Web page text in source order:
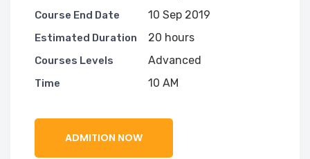
Course End Date 10 Sep 2019
Estimated Duration 20 hours
Courses Levels Advanced
Time 10 AM
ADMITION NOW